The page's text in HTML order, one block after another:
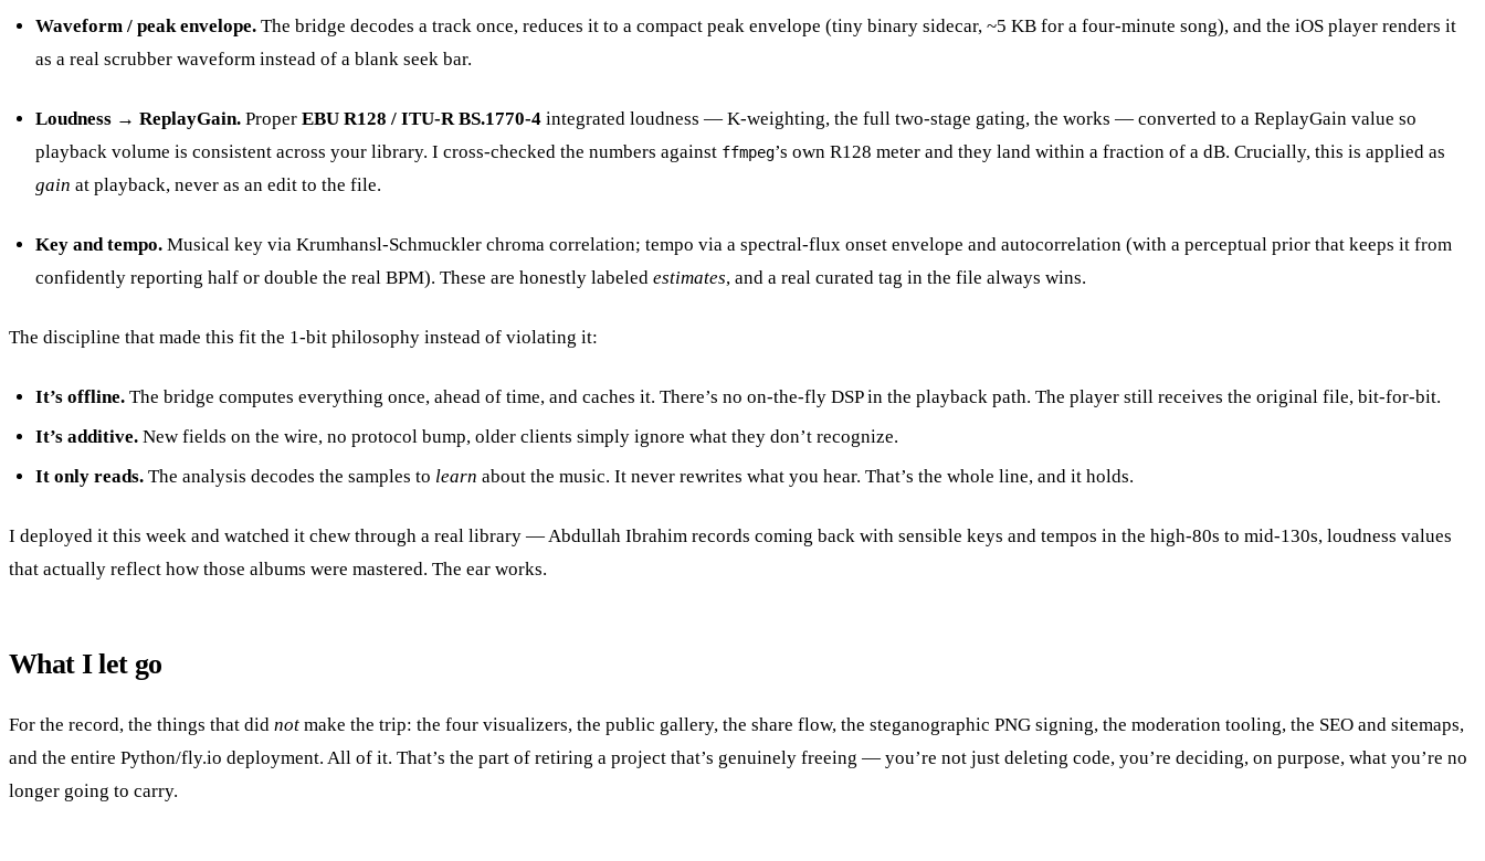
Waveform / peak envelope. The bridge decodes a track once, reduces it to a compact peak envelope (tiny binary sidecar, ~5 KB for a four-minute song), and the iOS player renders it
as a real scrubber waveform instead of a blank seek bar.
Loudness → ReplayGain. Proper EBU R128 / ITU-R BS.1770-4 integrated loudness — K-weighting, the full two-stage gating, the works — converted to a ReplayGain value so
playback volume is consistent across your library. I cross-checked the numbers against ffmpeg’s own R128 meter and they land within a fraction of a dB. Crucially, this is applied as
gain at playback, never as an edit to the file.
Key and tempo. Musical key via Krumhansl-Schmuckler chroma correlation; tempo via a spectral-flux onset envelope and autocorrelation (with a perceptual prior that keeps it from
confidently reporting half or double the real BPM). These are honestly labeled estimates, and a real curated tag in the file always wins.
The discipline that made this fit the 1-bit philosophy instead of violating it:
It’s offline. The bridge computes everything once, ahead of time, and caches it. There’s no on-the-fly DSP in the playback path. The player still receives the original file, bit-for-bit.
It’s additive. New fields on the wire, no protocol bump, older clients simply ignore what they don’t recognize.
It only reads. The analysis decodes the samples to learn about the music. It never rewrites what you hear. That’s the whole line, and it holds.
I deployed it this week and watched it chew through a real library — Abdullah Ibrahim records coming back with sensible keys and tempos in the high-80s to mid-130s, loudness values
that actually reflect how those albums were mastered. The ear works.
What I let go
For the record, the things that did not make the trip: the four visualizers, the public gallery, the share flow, the steganographic PNG signing, the moderation tooling, the SEO and sitemaps,
and the entire Python/fly.io deployment. All of it. That’s the part of retiring a project that’s genuinely freeing — you’re not just deleting code, you’re deciding, on purpose, what you’re no
longer going to carry.